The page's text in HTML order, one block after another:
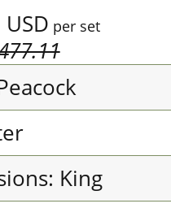
USD per set
King